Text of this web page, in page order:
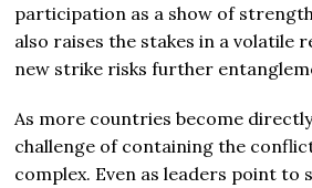
participation as a show of
also raises the stakes in a volatile
new strike risks further
As more countries become
challenge of containing the
complex. Even as leaders point to